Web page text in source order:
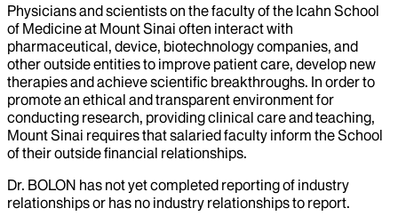
Physicians and scientists on the faculty of the Icahn School
of Medicine at Mount Sinai often interact with
pharmaceutical, device, biotechnology companies, and
other outside entities to improve patient care, develop new
therapies and achieve scientific breakthroughs. In order to
promote an ethical and transparent environment for
conducting research, providing clinical care and teaching,
Mount Sinai requires that salaried faculty inform the School
of their outside financial relationships.
Dr. BOLON has not yet completed reporting of industry
relationships or has no industry relationships to report.